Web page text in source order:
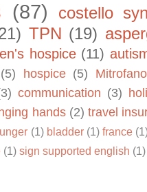
(87)
costello
TPN (19)
hospice (11)
(5) hospice (5)
communication (3)
hands (2) travel
(1) bladder (1) france
(1) sign supported english (1)